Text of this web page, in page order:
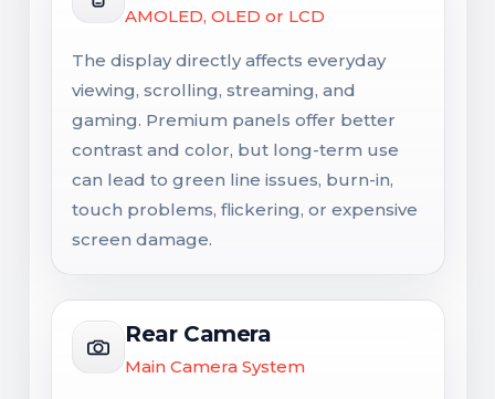
AMOLED, OLED or LCD
The display directly affects everyday
viewing, scrolling, streaming, and
gaming. Premium panels offer better
contrast and color, but long-term use
can lead to green line issues, burn-in,
touch problems, flickering, or expensive
screen damage.
Rear Camera
Main Camera System